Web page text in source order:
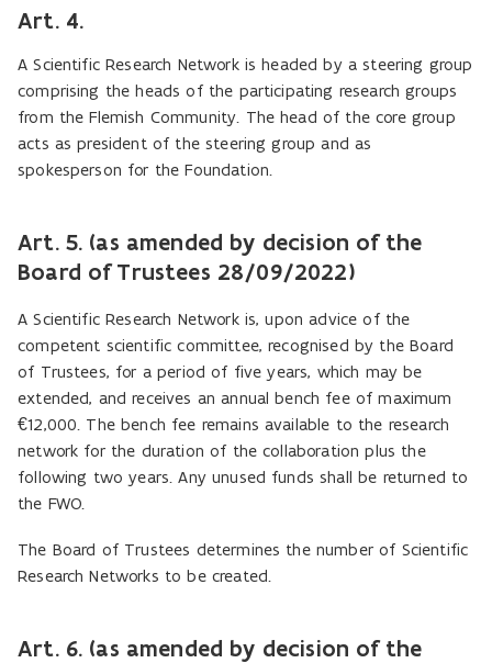
Art. 4.
A Scientific Research Network is headed by a steering group
comprising the heads of the participating research groups
from the Flemish Community. The head of the core group
acts as president of the steering group and as
spokesperson for the Foundation.
Art. 5. (as amended by decision of the
Board of Trustees 28/09/2022)
A Scientific Research Network is, upon advice of the
competent scientific committee, recognised by the Board
of Trustees, for a period of five years, which may be
extended, and receives an annual bench fee of maximum
€12,000. The bench fee remains available to the research
network for the duration of the collaboration plus the
following two years. Any unused funds shall be returned to
the FWO.
The Board of Trustees determines the number of Scientific
Research Networks to be created.
Art. 6. (as amended by decision of the